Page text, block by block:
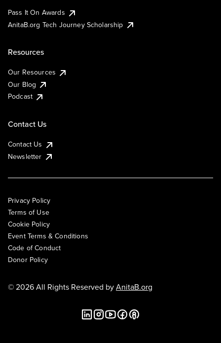
Pass It On Awards
AnitaB.org Tech Journey Scholarship
Resources
Our Resources
Our Blog
Podcast
Contact Us
Contact Us
Newsletter
Privacy Policy
Terms of Use
Cookie Policy
Event Terms & Conditions
Code of Conduct
Donor Policy
© 2026 All Rights Reserved byAnitaB.org